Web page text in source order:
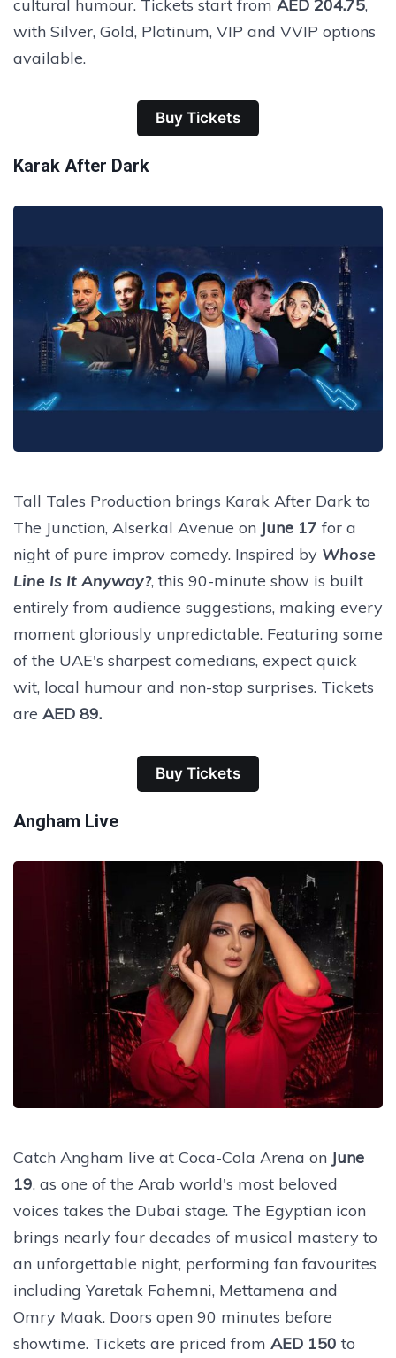
cultural humour. Tickets start from AED 204.75,
with Silver, Gold, Platinum, VIP and VVIP options
available.
Buy Tickets
Karak After Dark
Tall Tales Production brings Karak After Dark to
The Junction, Alserkal Avenue on June 17 for a
night of pure improv comedy. Inspired by Whose
Line Is It Anyway?, this 90-minute show is built
entirely from audience suggestions, making every
moment gloriously unpredictable. Featuring some
of the UAE's sharpest comedians, expect quick
wit, local humour and non-stop surprises. Tickets
are AED 89.
Buy Tickets
Angham Live
Catch Angham live at Coca-Cola Arena on June
19, as one of the Arab world's most beloved
voices takes the Dubai stage. The Egyptian icon
brings nearly four decades of musical mastery to
an unforgettable night, performing fan favourites
including Yaretak Fahemni, Mettamena and
Omry Maak. Doors open 90 minutes before
showtime. Tickets are priced from AED 150 to